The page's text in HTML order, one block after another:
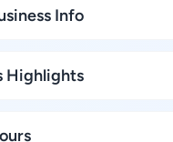
Info
Highlights